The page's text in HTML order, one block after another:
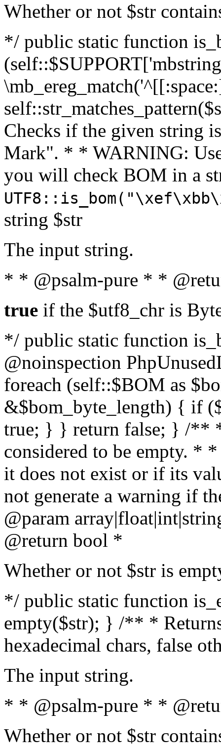
Whether or not $str
*/ public static function
Checks if the given string
Mark". * * WARNING:
you will check BOM in a
string $str
The input string.
* * @psalm-pure * *
true if the $utf8_chr is
*/ public static function
@noinspection
foreach (self::$BOM as
&$bom_byte_length) { if
true; } } return false; } /**
considered to be empty. *
it does not exist or if its
not generate a warning if
@param array
@return bool *
Whether or not $str is
*/ public static function
empty($str); } /** *
hexadecimal chars, false
The input string.
* * @psalm-pure * *
Whether or not $str